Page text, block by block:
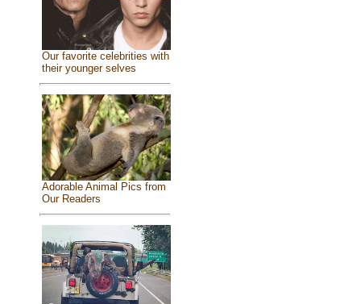
Our favorite celebrities with
their younger selves
Adorable Animal Pics from
Our Readers